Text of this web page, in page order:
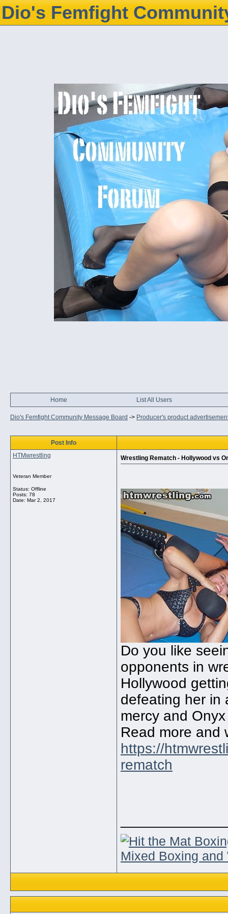
Dio's Femfight
Home List All Users
Dio's Femfight Community Message Board -> Producer's product
Post Info
HTMwrestling
Veteran Member
Status: Offline
Posts: 78
Date: Mar 2, 2017
Wrestling Rematch - Hollywood vs
Do you like
opponents in
Hollywood
defeating her in
mercy and
Read more and
https://
rematch
Mixed Boxing